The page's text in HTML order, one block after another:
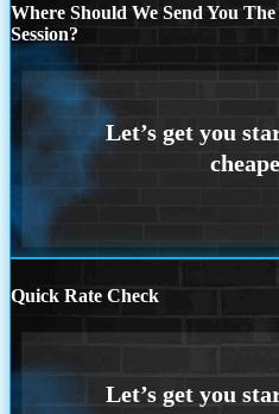
Where Should We Send You
Session?
Quick Rate Check